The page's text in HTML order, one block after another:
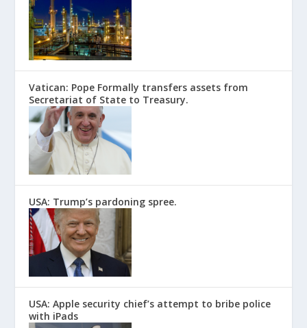
Vatican: Pope Formally transfers assets from
Secretariat of State to Treasury.
USA: Trump’s pardoning spree.
USA: Apple security chief’s attempt to bribe police
with iPads